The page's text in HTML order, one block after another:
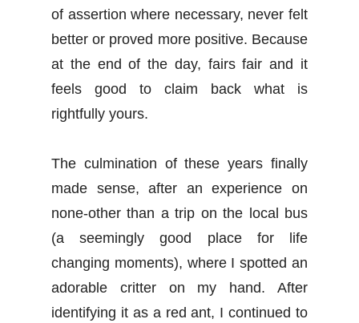
of assertion where necessary, never felt
better or proved more positive. Because
at the end of the day, fairs fair and it
feels good to claim back what is
rightfully yours.
The culmination of these years finally
made sense, after an experience on
none-other than a trip on the local bus
(a seemingly good place for life
changing moments), where I spotted an
adorable critter on my hand. After
identifying it as a red ant, I continued to